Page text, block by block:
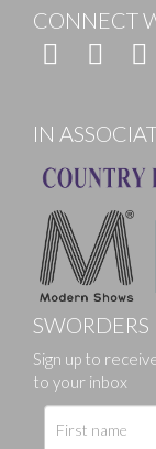
CONNECT
IN
SWORDERS
Sign up to
to your inbox